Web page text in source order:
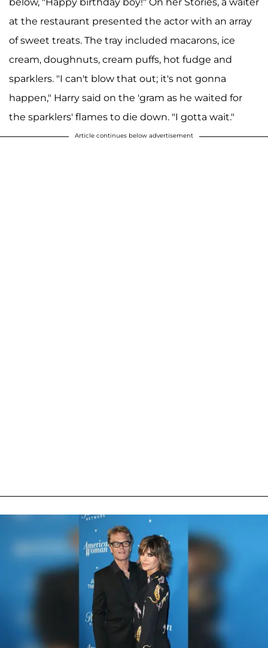
at the restaurant presented the actor with an array
of sweet treats. The tray included macarons, ice
cream, doughnuts, cream puffs, hot fudge and
sparklers. "I can't blow that out; it's not gonna
happen," Harry said on the 'gram as he waited for
the sparklers' flames to die down. "I gotta wait."
Article continues below advertisement